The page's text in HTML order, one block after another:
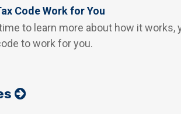
Code Work for You
to learn more about how it works,
to work for you.